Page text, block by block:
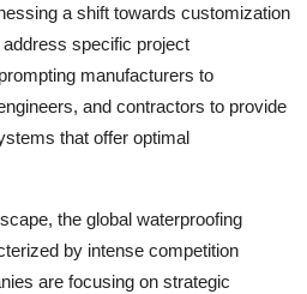
a shift towards customization
specific project
manufacturers to
and contractors to provide
that offer optimal
the global waterproofing
by intense competition
are focusing on strategic